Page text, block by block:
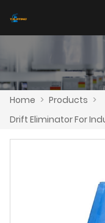
Home > Products >
Drift Eliminator For